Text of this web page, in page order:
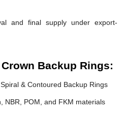
and final supply under export-
Backup Rings:
& Contoured Backup Rings
NBR, POM, and FKM materials